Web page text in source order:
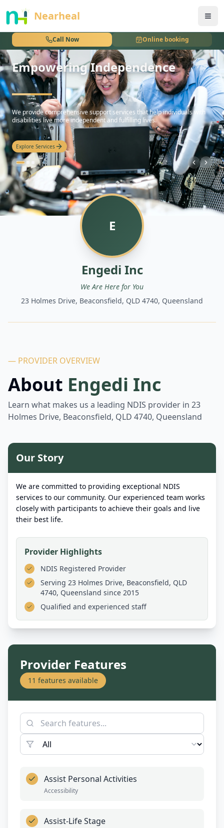
Nearheal
Call Now Online booking
nothing
Empowering Independence
hello
We provide comprehensive support services that help individuals with
disabilities live more independent and fulfilling lives.
Explore Services
E
Engedi Inc
We Are Here for You
23 Holmes Drive, Beaconsfield, QLD 4740, Queensland
— PROVIDER OVERVIEW
About Engedi Inc
Learn what makes us a leading NDIS provider in 23
Holmes Drive, Beaconsfield, QLD 4740, Queensland
Our Story
We are committed to providing exceptional NDIS
services to our community. Our experienced team works
closely with participants to achieve their goals and live
their best life.
Provider Highlights
NDIS Registered Provider
Serving 23 Holmes Drive, Beaconsfield, QLD
4740, Queensland since 2015
Qualified and experienced staff
Provider Features
11 features available
Assist Personal Activities
Accessibility
Assist-Life Stage